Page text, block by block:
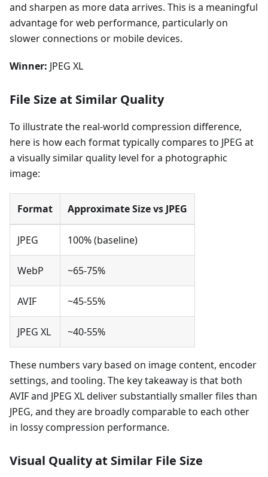
and sharpen as more data arrives. This is a meaningful
advantage for web performance, particularly on
slower connections or mobile devices.
Winner: JPEG XL
File Size at Similar Quality
To illustrate the real-world compression difference,
here is how each format typically compares to JPEG at
a visually similar quality level for a photographic
image:
Format Approximate Size vs JPEG
JPEG 100% (baseline)
WebP ~65-75%
AVIF ~45-55%
JPEG XL ~40-55%
These numbers vary based on image content, encoder
settings, and tooling. The key takeaway is that both
AVIF and JPEG XL deliver substantially smaller files than
JPEG, and they are broadly comparable to each other
in lossy compression performance.
Visual Quality at Similar File Size